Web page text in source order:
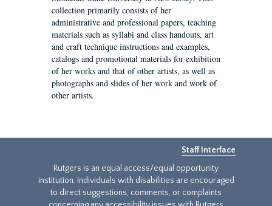
collection primarily consists of her
administrative and professional papers, teaching
materials such as syllabi and class handouts, art
and craft technique instructions and examples,
catalogs and promotional materials for exhibition
of her works and that of other artists, as well as
photographs and slides of her work and work of
other artists.
Staff Interface
Rutgers is an equal access/equal opportunity
institution. Individuals with disabilities are encouraged
to direct suggestions, comments, or complaints